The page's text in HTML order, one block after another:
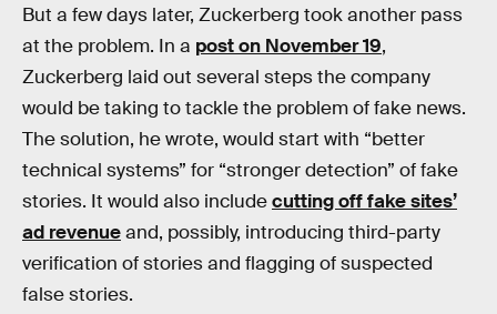
But a few days later, Zuckerberg took another pass
at the problem. In a post on November 19,
Zuckerberg laid out several steps the company
would be taking to tackle the problem of fake news.
The solution, he wrote, would start with “better
technical systems” for “stronger detection” of fake
stories. It would also includecutting off fake sites’
ad revenueand, possibly, introducing third-party
verification of stories and flagging of suspected
false stories.